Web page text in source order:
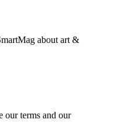
about art &
our terms and our